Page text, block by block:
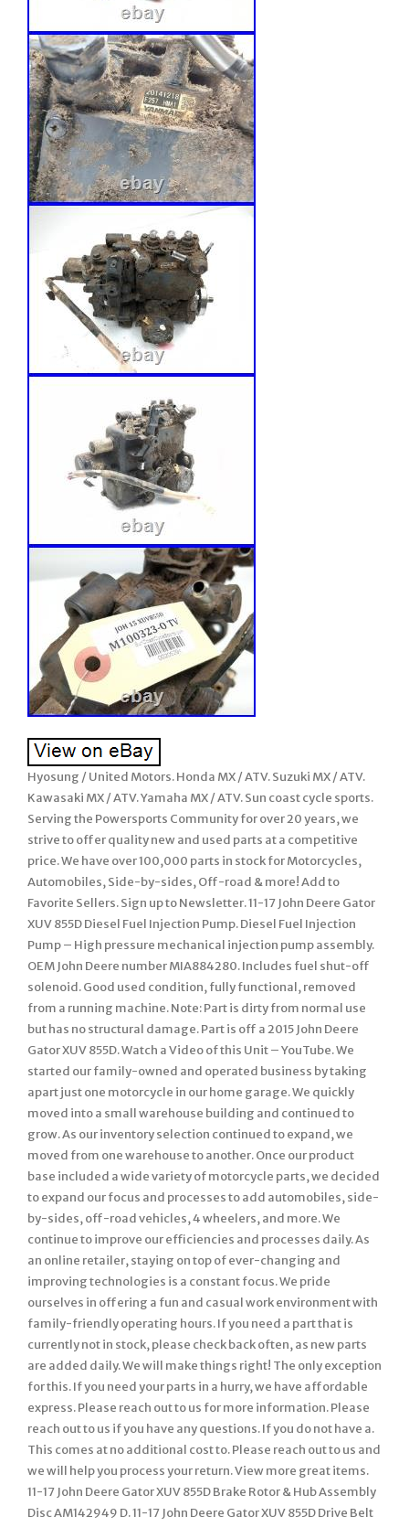
Hyosung / United Motors. Honda MX / ATV. Suzuki MX / ATV.
Kawasaki MX / ATV. Yamaha MX / ATV. Sun coast cycle sports.
Serving the Powersports Community for over 20 years, we
strive to offer quality new and used parts at a competitive
price. We have over 100,000 parts in stock for Motorcycles,
Automobiles, Side-by-sides, Off-road & more! Add to
Favorite Sellers. Sign up to Newsletter. 11-17 John Deere Gator
XUV 855D Diesel Fuel Injection Pump. Diesel Fuel Injection
Pump – High pressure mechanical injection pump assembly.
OEM John Deere number MIA884280. Includes fuel shut-off
solenoid. Good used condition, fully functional, removed
from a running machine. Note: Part is dirty from normal use
but has no structural damage. Part is off a 2015 John Deere
Gator XUV 855D. Watch a Video of this Unit – YouTube. We
started our family-owned and operated business by taking
apart just one motorcycle in our home garage. We quickly
moved into a small warehouse building and continued to
grow. As our inventory selection continued to expand, we
moved from one warehouse to another. Once our product
base included a wide variety of motorcycle parts, we decided
to expand our focus and processes to add automobiles, side-
by-sides, off-road vehicles, 4 wheelers, and more. We
continue to improve our efficiencies and processes daily. As
an online retailer, staying on top of ever-changing and
improving technologies is a constant focus. We pride
ourselves in offering a fun and casual work environment with
family-friendly operating hours. If you need a part that is
currently not in stock, please check back often, as new parts
are added daily. We will make things right! The only exception
for this. If you need your parts in a hurry, we have affordable
express. Please reach out to us for more information. Please
reach out to us if you have any questions. If you do not have a.
This comes at no additional cost to. Please reach out to us and
we will help you process your return. View more great items.
11-17 John Deere Gator XUV 855D Brake Rotor & Hub Assembly
Disc AM142949 D. 11-17 John Deere Gator XUV 855D Drive Belt